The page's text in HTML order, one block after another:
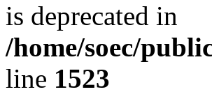
is deprecated in
/home/soec/
line 1523